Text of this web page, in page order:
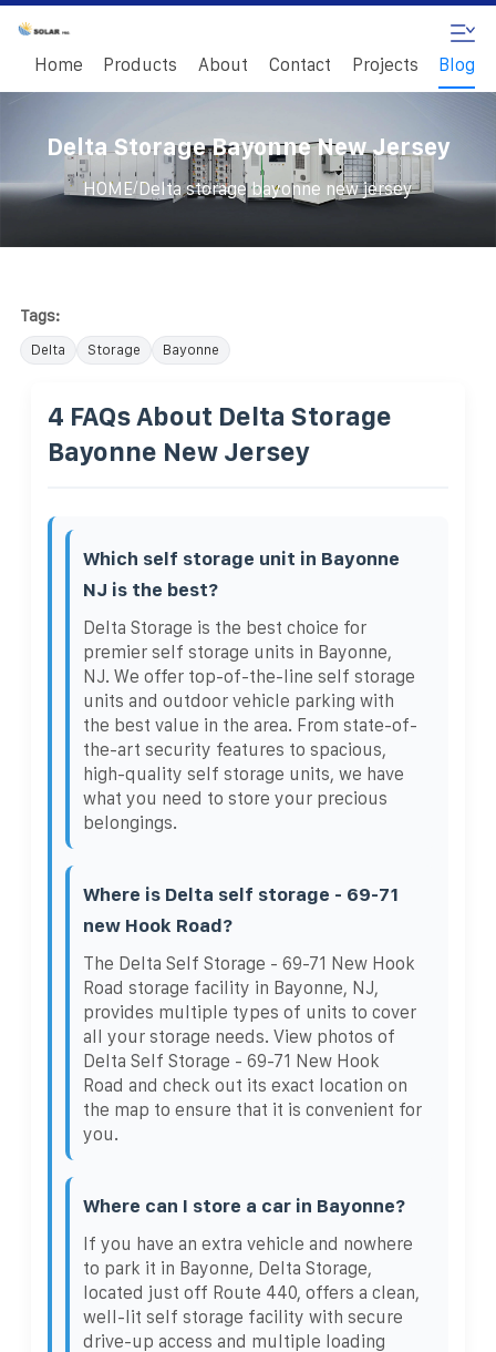
Home Products About Contact Projects Blog
Delta Storage Bayonne New Jersey
HOME/ Delta storage bayonne new jersey
Tags:
Delta Storage Bayonne
4 FAQs About Delta Storage
Bayonne New Jersey
Which self storage unit in Bayonne
NJ is the best?
Delta Storage is the best choice for
premier self storage units in Bayonne,
NJ. We offer top-of-the-line self storage
units and outdoor vehicle parking with
the best value in the area. From state-of-
the-art security features to spacious,
high-quality self storage units, we have
what you need to store your precious
belongings.
Where is Delta self storage - 69-71
new Hook Road?
The Delta Self Storage - 69-71 New Hook
Road storage facility in Bayonne, NJ,
provides multiple types of units to cover
all your storage needs. View photos of
Delta Self Storage - 69-71 New Hook
Road and check out its exact location on
the map to ensure that it is convenient for
you.
Where can I store a car in Bayonne?
If you have an extra vehicle and nowhere
to park it in Bayonne, Delta Storage,
located just off Route 440, offers a clean,
well-lit self storage facility with secure
drive-up access and multiple loading